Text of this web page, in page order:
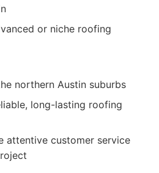
or niche roofing
northern Austin suburbs
long-lasting roofing
attentive customer service